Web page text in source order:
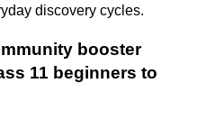
discovery cycles.
booster
11 beginners to